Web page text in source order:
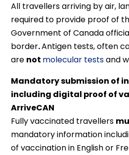
All travellers arriving by air,
required to provide proof of
Government of Canada
border.Antigen tests, often
are not molecular testsand
Mandatory submission of
including digital proof of
ArriveCAN
Fully vaccinated travellers
mandatory information
of vaccination in English or